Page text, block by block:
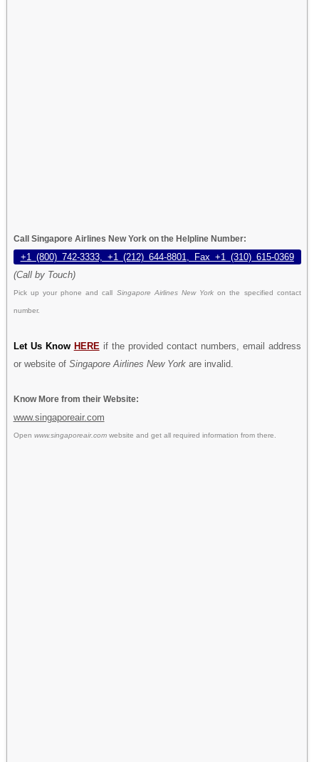
Call Singapore Airlines New York on the Helpline Number:
+1 (800) 742-3333, +1 (212) 644-8801, Fax +1 (310) 615-0369
(Call by Touch)
Pick up your phone and call Singapore Airlines New Yorkon the specified contact
number.
Let Us Know HERE if the provided contact numbers, email address
or website of Singapore Airlines New Yorkare invalid.
Know More from their Website:
www.singaporeair.com
Open www.singaporeair.comwebsite and get all required information from there.